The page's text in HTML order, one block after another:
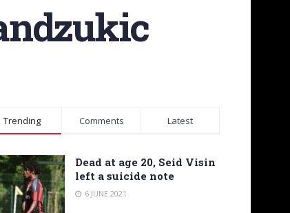
Trending Comments Latest
Dead at age 20, Seid Visin
left a suicide note
6 JUNE 2021